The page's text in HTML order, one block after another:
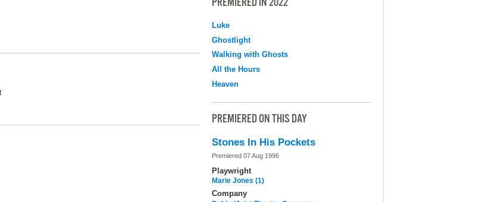
Luke
Ghostlight
Walking with Ghosts
All the Hours
Heaven
PREMIERED ON THIS DAY
Stones In His Pockets
Premiered 07 Aug 1996
Playwright
Marie Jones (1)
Company